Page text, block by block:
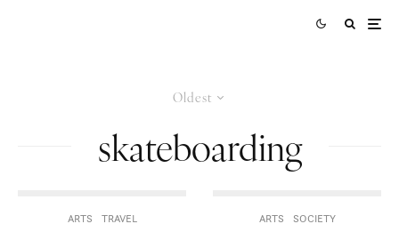
Oldest
skateboarding
ARTS TRAVEL ARTS SOCIETY